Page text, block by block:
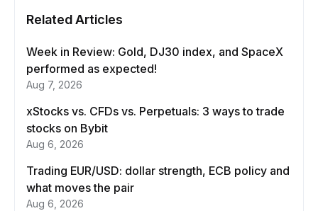
Related Articles
Week in Review: Gold, DJ30 index, and SpaceX
performed as expected!
Aug 7, 2026
xStocks vs. CFDs vs. Perpetuals: 3 ways to trade
stocks on Bybit
Aug 6, 2026
Trading EUR/USD: dollar strength, ECB policy and
what moves the pair
Aug 6, 2026